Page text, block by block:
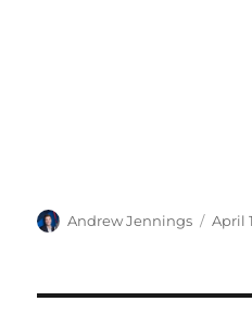
Author
Andrew Jennings April